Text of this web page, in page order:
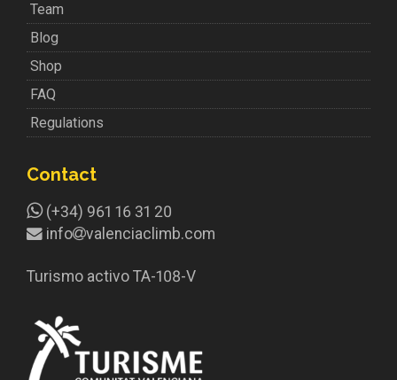
Team
Blog
Shop
FAQ
Regulations
Contact
(+34) 961 16 31 20
info
valenciaclimb.com
Turismo activo TA-108-V